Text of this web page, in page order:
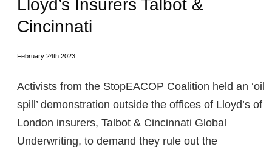
Lloyd’s Insurers Talbot &
Cincinnati
February 24th 2023
Activists from the StopEACOP Coalition held an ‘oil
spill’ demonstration outside the offices of Lloyd’s of
London insurers, Talbot & Cincinnati Global
Underwriting, to demand they rule out the